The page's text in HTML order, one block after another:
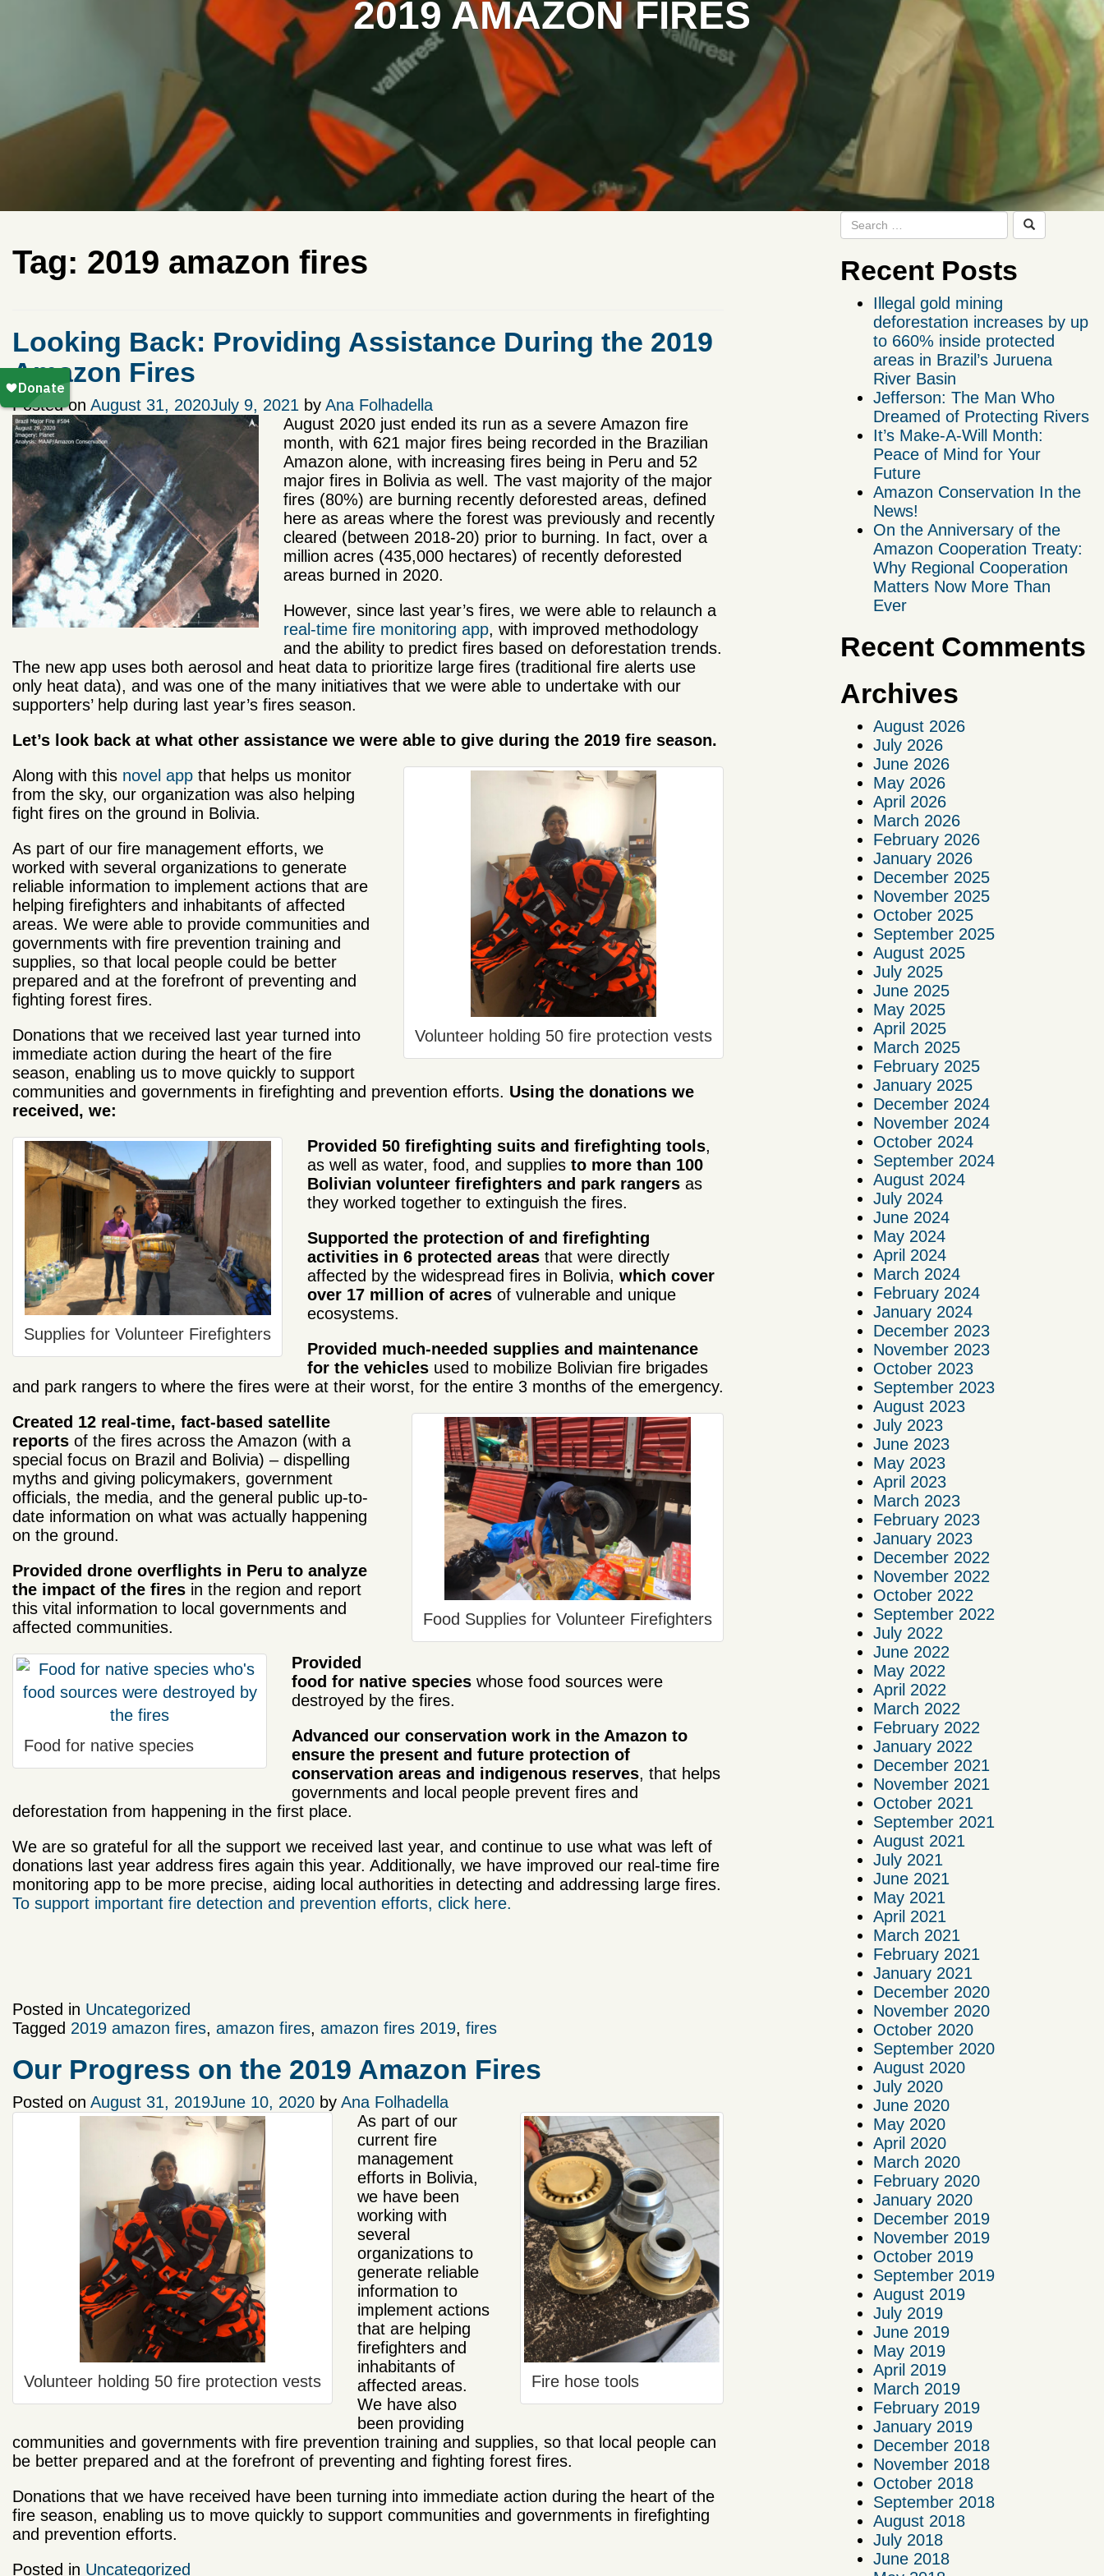
2019 AMAZON FIRES
Tag: 2019 amazon fires
Looking Back: Providing Assistance During the 2019
Amazon Fires
Posted on August 31, 2020July 9, 2021 by Ana Folhadella
August 2020 just ended its run as a severe Amazon fire
month, with 621 major fires being recorded in the Brazilian
Amazon alone, with increasing fires being in Peru and 52
major fires in Bolivia as well. The vast majority of the major
fires (80%) are burning recently deforested areas, defined
here as areas where the forest was previously and recently
cleared (between 2018-20) prior to burning. In fact, over a
million acres (435,000 hectares) of recently deforested
areas burned in 2020.
However, since last year’s fires, we were able to relaunch a
real-time fire monitoring app, with improved methodology
and the ability to predict fires based on deforestation trends.
The new app uses both aerosol and heat data to prioritize large fires (traditional fire alerts use
only heat data), and was one of the many initiatives that we were able to undertake with our
supporters’ help during last year’s fires season.
Let’s look back at what other assistance we were able to give during the 2019 fire season.
Volunteer holding 50 fire protection vests
Along with this novel app that helps us monitor
from the sky, our organization was also helping
fight fires on the ground in Bolivia.
As part of our fire management efforts, we
worked with several organizations to generate
reliable information to implement actions that are
helping firefighters and inhabitants of affected
areas. We were able to provide communities and
governments with fire prevention training and
supplies, so that local people could be better
prepared and at the forefront of preventing and
fighting forest fires.
Donations that we received last year turned into
immediate action during the heart of the fire
season, enabling us to move quickly to support
communities and governments in firefighting and prevention efforts. Using the donations we
received, we:
Supplies for Volunteer Firefighters
Provided 50 firefighting suits and firefighting tools,
as well as water, food, and supplies to more than 100
Bolivian volunteer firefighters and park rangers as
they worked together to extinguish the fires.
Supported the protection of and firefighting
activities in 6 protected areas that were directly
affected by the widespread fires in Bolivia, which cover
over 17 million of acres of vulnerable and unique
ecosystems.
Provided much-needed supplies and maintenance
for the vehicles used to mobilize Bolivian fire brigades
and park rangers to where the fires were at their worst, for the entire 3 months of the emergency.
Food Supplies for Volunteer Firefighters
Created 12 real-time, fact-based satellite
reports of the fires across the Amazon (with a
special focus on Brazil and Bolivia) – dispelling
myths and giving policymakers, government
officials, the media, and the general public up-to-
date information on what was actually happening
on the ground.
Provided drone overflights in Peru to analyze
the impact of the fires in the region and report
this vital information to local governments and
affected communities.
Food for native species
Provided
food for native species whose food sources were
destroyed by the fires.
Advanced our conservation work in the Amazon to
ensure the present and future protection of
conservation areas and indigenous reserves, that helps
governments and local people prevent fires and
deforestation from happening in the first place.
We are so grateful for all the support we received last year, and continue to use what was left of
donations last year address fires again this year. Additionally, we have improved our real-time fire
monitoring app to be more precise, aiding local authorities in detecting and addressing large fires.
To support important fire detection and prevention efforts, click here.
Posted in Uncategorized
Tagged 2019 amazon fires, amazon fires, amazon fires 2019, fires
Our Progress on the 2019 Amazon Fires
Posted on August 31, 2019June 10, 2020 by Ana Folhadella
Volunteer holding 50 fire protection vests Fire hose tools
As part of our
current fire
management
efforts in Bolivia,
we have been
working with
several
organizations to
generate reliable
information to
implement actions
that are helping
firefighters and
inhabitants of
affected areas.
We have also
been providing
communities and governments with fire prevention training and supplies, so that local people can
be better prepared and at the forefront of preventing and fighting forest fires.
Donations that we have received have been turning into immediate action during the heart of the
fire season, enabling us to move quickly to support communities and governments in firefighting
and prevention efforts.
Posted in Uncategorized
Recent Posts
Illegal gold mining
deforestation increases by up
to 660% inside protected
areas in Brazil’s Juruena
River Basin
Jefferson: The Man Who
Dreamed of Protecting Rivers
It’s Make-A-Will Month:
Peace of Mind for Your
Future
Amazon Conservation In the
News!
On the Anniversary of the
Amazon Cooperation Treaty:
Why Regional Cooperation
Matters Now More Than
Ever
Recent Comments
Archives
August 2026
July 2026
June 2026
May 2026
April 2026
March 2026
February 2026
January 2026
December 2025
November 2025
October 2025
September 2025
August 2025
July 2025
June 2025
May 2025
April 2025
March 2025
February 2025
January 2025
December 2024
November 2024
October 2024
September 2024
August 2024
July 2024
June 2024
May 2024
April 2024
March 2024
February 2024
January 2024
December 2023
November 2023
October 2023
September 2023
August 2023
July 2023
June 2023
May 2023
April 2023
March 2023
February 2023
January 2023
December 2022
November 2022
October 2022
September 2022
July 2022
June 2022
May 2022
April 2022
March 2022
February 2022
January 2022
December 2021
November 2021
October 2021
September 2021
August 2021
July 2021
June 2021
May 2021
April 2021
March 2021
February 2021
January 2021
December 2020
November 2020
October 2020
September 2020
August 2020
July 2020
June 2020
May 2020
April 2020
March 2020
February 2020
January 2020
December 2019
November 2019
October 2019
September 2019
August 2019
July 2019
June 2019
May 2019
April 2019
March 2019
February 2019
January 2019
December 2018
November 2018
October 2018
September 2018
August 2018
July 2018
June 2018